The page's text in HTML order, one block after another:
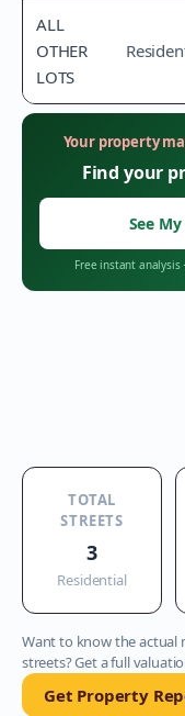
ALL
OTHER
LOTS
Your property
Find your
See
Free instant analysis·
TOTAL
STREETS
3
Residential
Want to know the actual
streets? Get a full
Get Property